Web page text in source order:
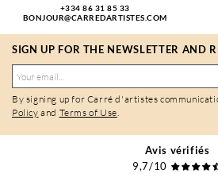
+334 86 31 85 33
BONJOUR@CARREDARTISTES.COM
SIGN UP FOR THE NEWSLETTER AND
By signing up for Carré d'artistes
Policy and Terms of Use.
Avis vérifiés
9,7/10